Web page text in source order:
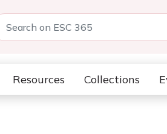
Resources Collections